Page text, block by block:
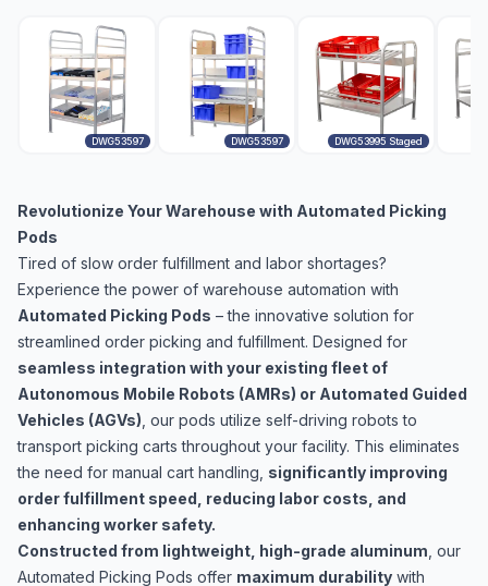
DWG53597 DWG53597 DWG53995 Staged
Revolutionize Your Warehouse with Automated Picking
Pods
Tired of slow order fulfillment and labor shortages?
Experience the power of warehouse automation with
Automated Picking Pods – the innovative solution for
streamlined order picking and fulfillment. Designed for
seamless integration with your existing fleet of
Autonomous Mobile Robots (AMRs) or Automated Guided
Vehicles (AGVs) , our pods utilize self-driving robots to
transport picking carts throughout your facility. This eliminates
the need for manual cart handling, significantly improving
order fulfillment speed, reducing labor costs, and
enhancing worker safety.
Constructed from lightweight, high-grade aluminum , our
Automated Picking Pods offer maximum durability with